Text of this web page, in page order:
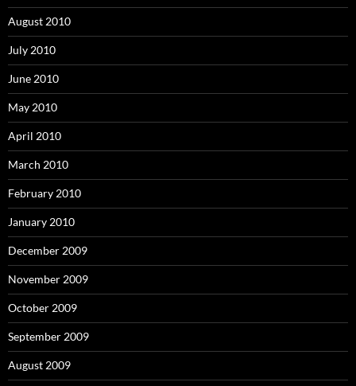
August 2010
July 2010
June 2010
May 2010
April 2010
March 2010
February 2010
January 2010
December 2009
November 2009
October 2009
September 2009
August 2009